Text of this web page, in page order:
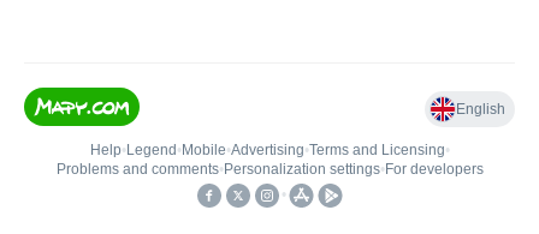
English
Help• Legend • Mobile•Advertising•Terms and Licensing•
Problems and comments• Personalization settings• For developers
•